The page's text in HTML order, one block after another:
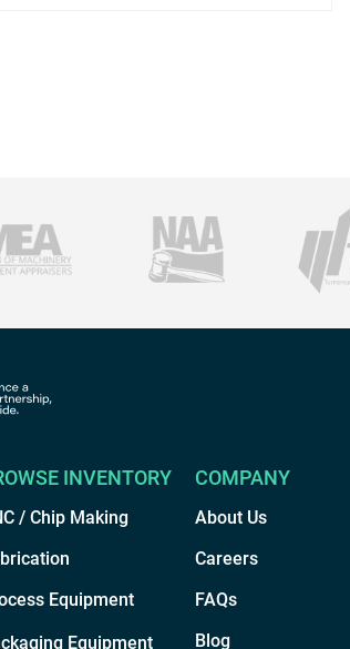
INVENTORY
/ Chip Making
Equipment
Equipment
COMPANY
About Us
Careers
FAQs
Blog